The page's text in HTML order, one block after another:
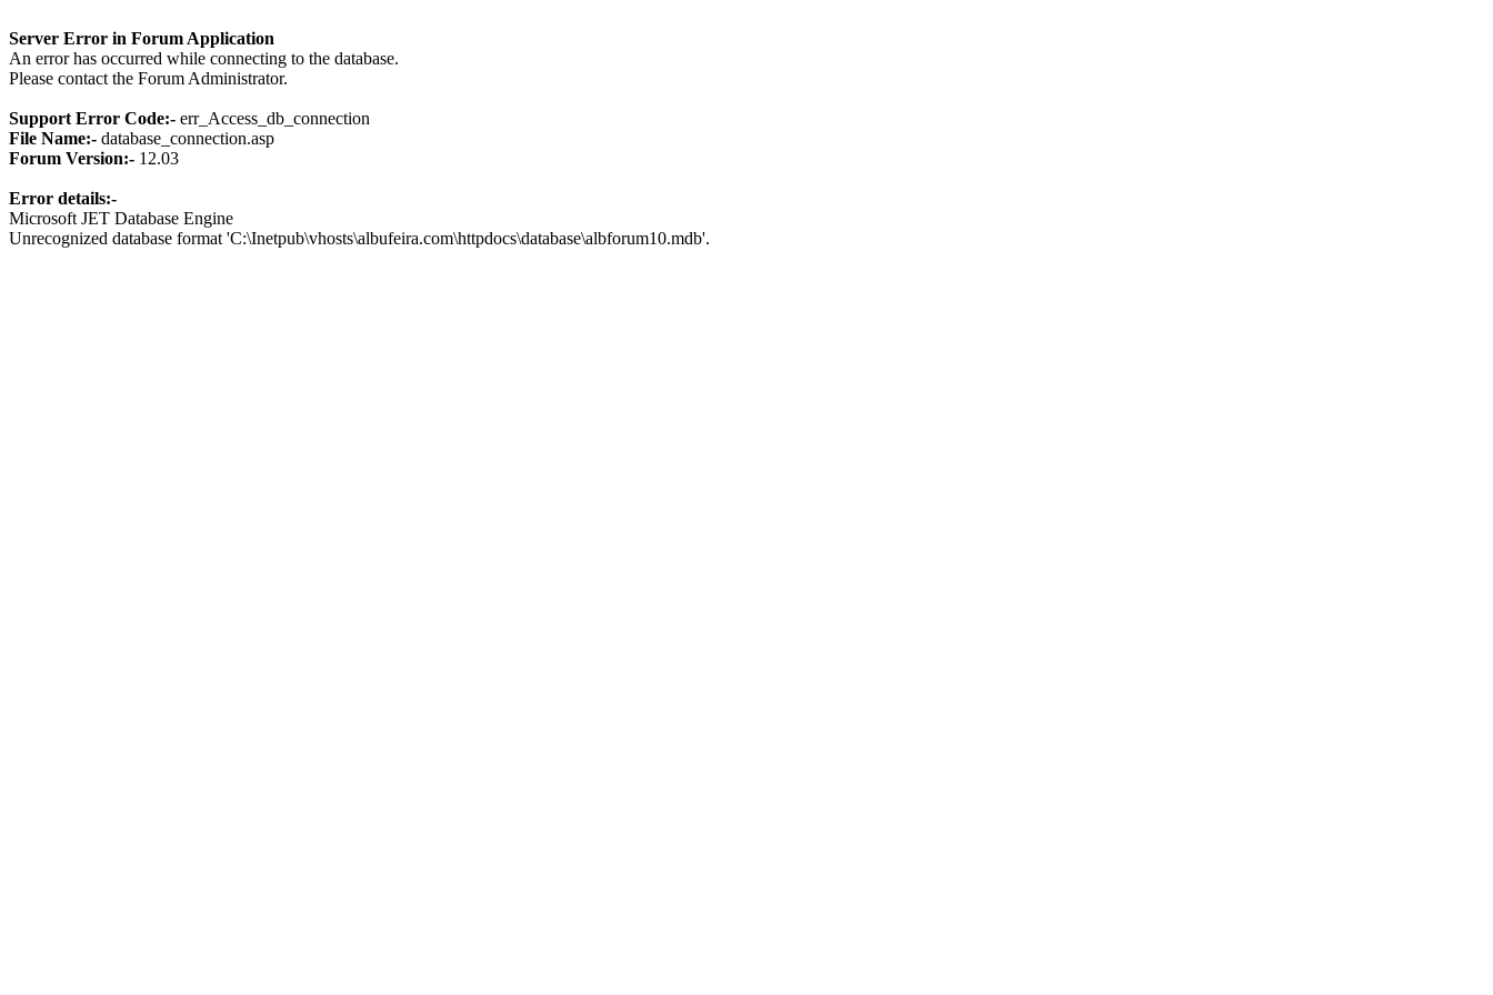
Server Error in Forum Application
An error has occurred while connecting to the database.
Please contact the Forum Administrator.
Support Error Code:- err_Access_db_connection
File Name:- database_connection.asp
Forum Version:- 12.03
Error details:-
Microsoft JET Database Engine
Unrecognized database format 'C:\Inetpub\vhosts\albufeira.com\httpdocs\database\albforum10.mdb'.